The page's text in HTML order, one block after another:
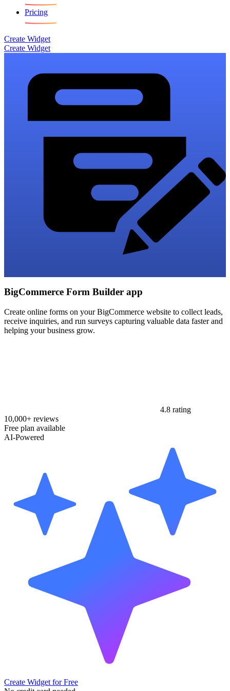
Pricing
Create Widget
Create Widget
BigCommerce Form Builder app
Create online forms on your BigCommerce website to collect leads,
receive inquiries, and run surveys capturing valuable data faster and
helping your business grow.
4.8 rating
10,000+ reviews
Free plan available
AI-Powered
Create Widget for Free